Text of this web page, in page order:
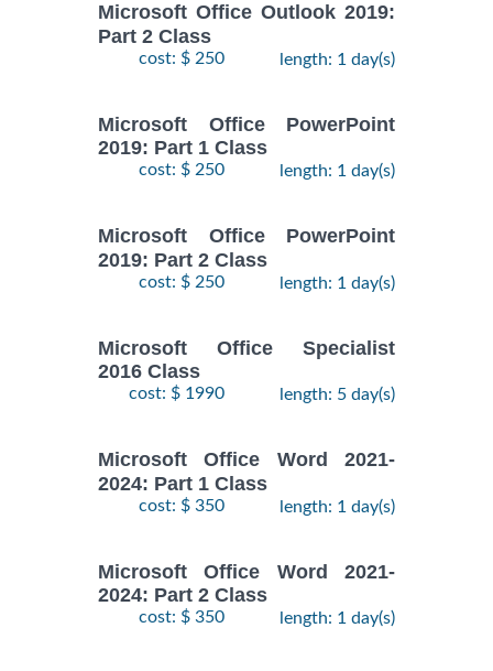
Microsoft Office Outlook 2019:
Part 2 Class
cost: $ 250 length: 1 day(s)
Microsoft Office PowerPoint
2019: Part 1 Class
cost: $ 250 length: 1 day(s)
Microsoft Office PowerPoint
2019: Part 2 Class
cost: $ 250 length: 1 day(s)
Microsoft Office Specialist
2016 Class
cost: $ 1990 length: 5 day(s)
Microsoft Office Word 2021-
2024: Part 1 Class
cost: $ 350 length: 1 day(s)
Microsoft Office Word 2021-
2024: Part 2 Class
cost: $ 350 length: 1 day(s)